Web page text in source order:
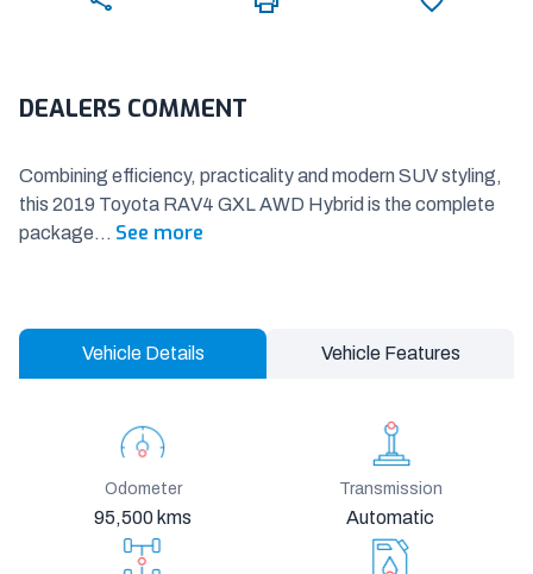
DEALERS COMMENT
Combining efficiency, practicality and modern SUV styling,
this 2019 Toyota RAV4 GXL AWD Hybrid is the complete
package... See more
Vehicle Details Vehicle Features
Odometer
95,500 kms
Transmission
Automatic